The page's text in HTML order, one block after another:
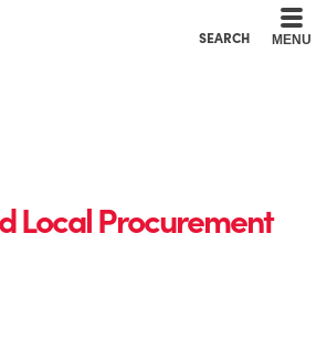
SEARCH MENU
Local Procurement